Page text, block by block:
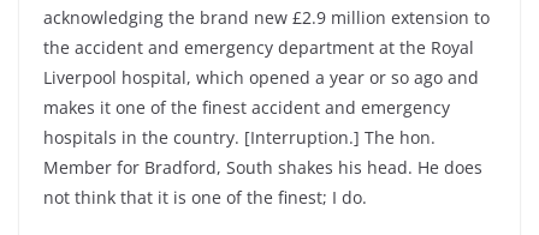
acknowledging the brand new £2.9 million extension to
the accident and emergency department at the Royal
Liverpool hospital, which opened a year or so ago and
makes it one of the finest accident and emergency
hospitals in the country. [Interruption.] The hon.
Member for Bradford, South shakes his head. He does
not think that it is one of the finest; I do.